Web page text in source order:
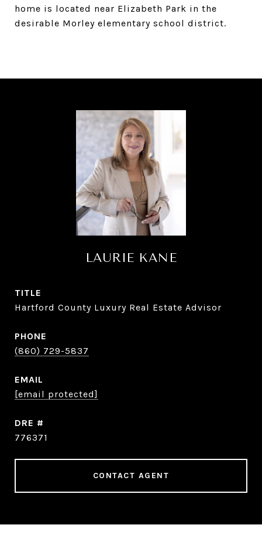
home is located near Elizabeth Park in the
desirable Morley elementary school district.
LAURIE KANE
TITLE
Hartford County Luxury Real Estate Advisor
PHONE
(860) 729-5837
EMAIL
[email protected]
DRE #
776371
CONTACT AGENT